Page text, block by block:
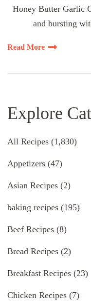
Honey Butter Garlic
and bursting
Read More
Explore
All Recipes (1,830)
Appetizers (47)
Asian Recipes (2)
baking recipes (195)
Beef Recipes (8)
Bread Recipes (2)
Breakfast Recipes (23)
Chicken Recipes (7)